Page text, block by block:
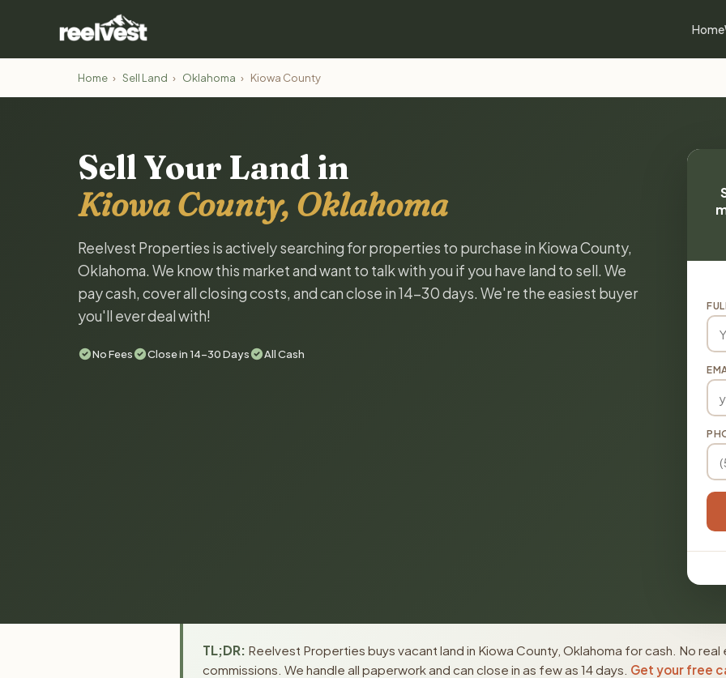
Home
Home › Sell Land › Oklahoma › Kiowa County
Sell Your Land in
Kiowa County, Oklahoma
Reelvest Properties is actively searching for properties to purchase in Kiowa County,
Oklahoma. We know this market and want to talk with you if you have land to sell. We
pay cash, cover all closing costs, and can close in 14-30 days. We're the easiest buyer
you'll ever deal with!
No Fees Close in 14-30 Days All Cash
TL;DR: Reelvest Properties buys vacant land in Kiowa County, Oklahoma for cash. No
commissions. We handle all paperwork and can close in as few as 14 days. Get your free